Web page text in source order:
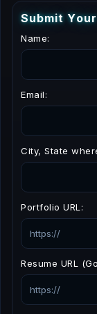
Submit Your
Name:
Email:
City, State
Portfolio URL:
Resume URL